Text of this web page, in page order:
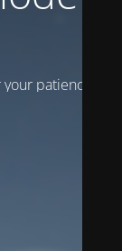
patience!